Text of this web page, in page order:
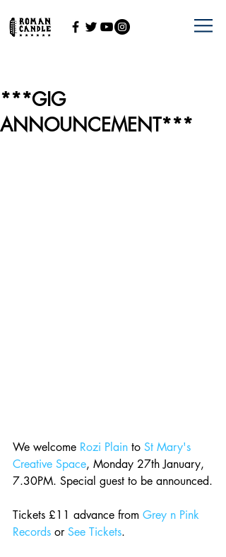
***GIG
ANNOUNCEMENT***
We welcome Rozi Plain to St Mary's
Creative Space, Monday 27th January,
7.30PM. Special guest to be announced.
Tickets £11 advance from Grey n Pink
Records or See Tickets.